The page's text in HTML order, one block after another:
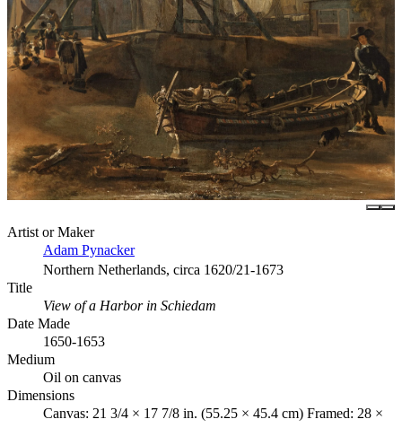
Artist or Maker
Adam Pynacker
Northern Netherlands, circa 1620/21-1673
Title
View of a Harbor in Schiedam
Date Made
1650-1653
Medium
Oil on canvas
Dimensions
Canvas: 21 3/4 × 17 7/8 in. (55.25 × 45.4 cm) Framed: 28 ×